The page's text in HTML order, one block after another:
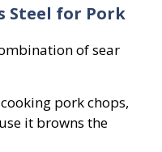
Steel for Pork
of sear
pork chops,
it browns the